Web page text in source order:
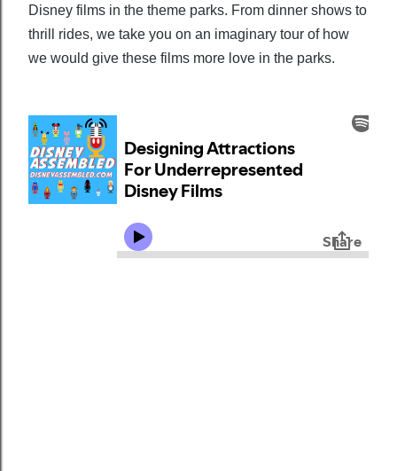
Disney films in the theme parks. From dinner shows to
thrill rides, we take you on an imaginary tour of how
we would give these films more love in the parks.